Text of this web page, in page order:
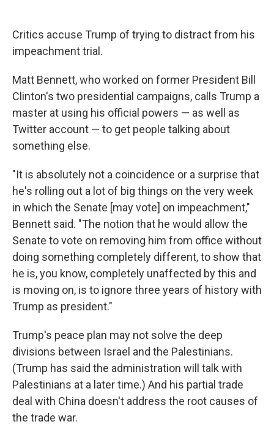
Critics accuse Trump of trying to distract from his
impeachment trial.
Matt Bennett, who worked on former President Bill
Clinton's two presidential campaigns, calls Trump a
master at using his official powers — as well as
Twitter account — to get people talking about
something else.
"It is absolutely not a coincidence or a surprise that
he's rolling out a lot of big things on the very week
in which the Senate [may vote] on impeachment,"
Bennett said. "The notion that he would allow the
Senate to vote on removing him from office without
doing something completely different, to show that
he is, you know, completely unaffected by this and
is moving on, is to ignore three years of history with
Trump as president."
Trump's peace plan may not solve the deep
divisions between Israel and the Palestinians.
(Trump has said the administration will talk with
Palestinians at a later time.) And his partial trade
deal with China doesn't address the root causes of
the trade war.